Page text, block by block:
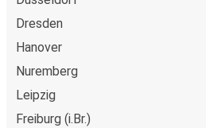
Dresden
Hanover
Nuremberg
Leipzig
Freiburg (i.Br.)